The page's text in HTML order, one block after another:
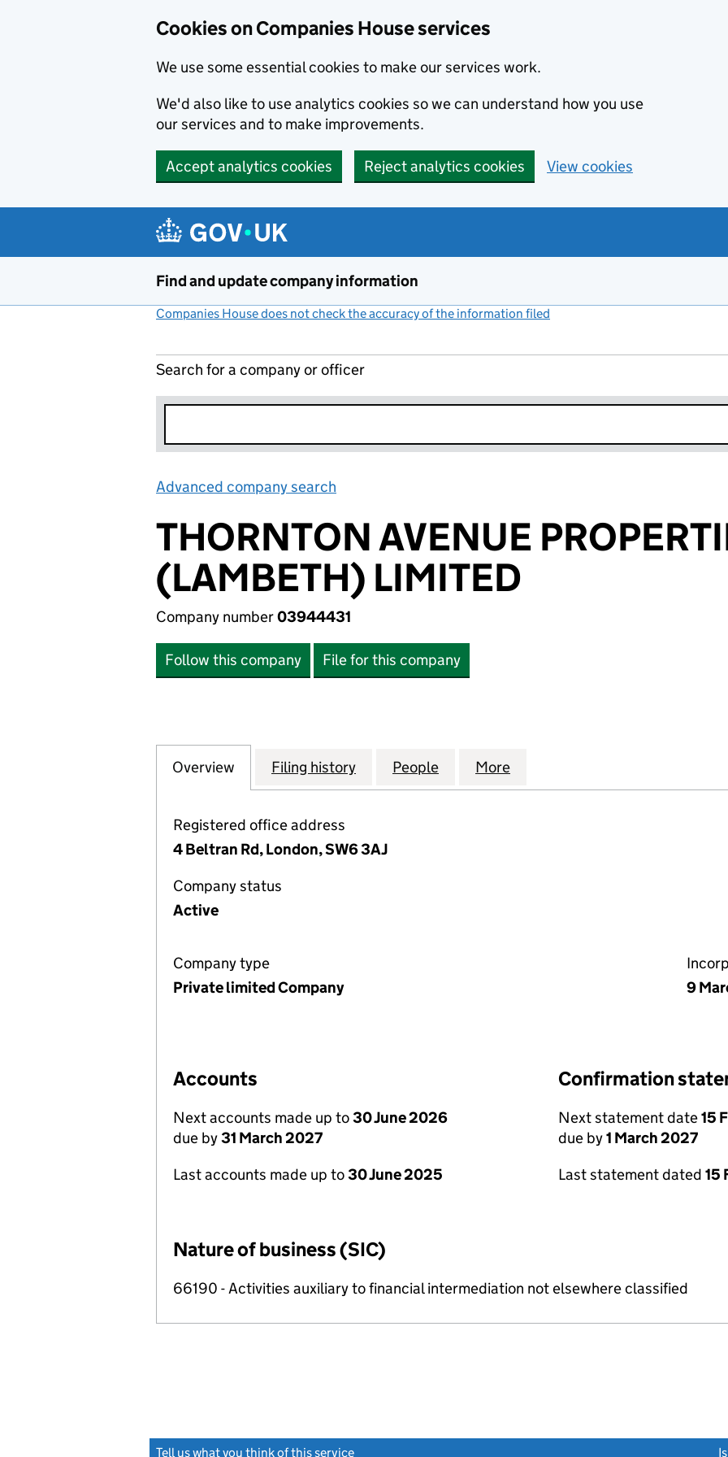
Cookies on Companies House services
We use some essential cookies to make our services work.
We'd also like to use analytics cookies so we can understand how you use
our services and to make improvements.
Accept analytics cookies Reject analytics cookies View cookies
Find and update company information
Companies House does not check the accuracy of the information filed
Search for a company or officer
Advanced company search
THORNTON AVENUE
(LAMBETH) LIMITED
Company number03944431
Follow this company File for this company
Company
Overview for THORNTON AVENUE PROPERTIES (LAMBETH) LIMITED (03944431)
Filing history for THORNTON AVENUE PROPERTIES (LAMBETH)
People for THORNTON AVENUE PROPERTIES
More
Registered office address
4 Beltran Rd, London, SW6 3AJ
Company status
Active
Company type
Private limited Company
9
Accounts
Next accounts made up to30 June 2026
due by31 March 2027
Last accounts made up to30 June 2025
Confirmation
Next statement date15
due by1 March 2027
Last statement dated 15
Nature of business (SIC)
66190 - Activities auxiliary to financial intermediation not elsewhere classified
Tell us what you think of this service